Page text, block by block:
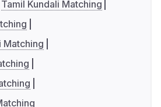
Tamil Kundali Matching
Matching